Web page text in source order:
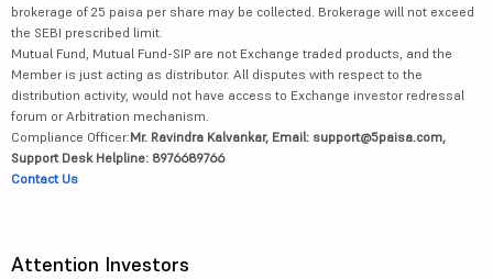
brokerage of 25 paisa per share may be collected. Brokerage will not exceed
the SEBI prescribed limit.
Mutual Fund, Mutual Fund-SIP are not Exchange traded products, and the
Member is just acting as distributor. All disputes with respect to the
distribution activity, would not have access to Exchange investor redressal
forum or Arbitration mechanism.
Compliance Officer:Mr. Ravindra Kalvankar, Email: support@5paisa.com,
Support Desk Helpline: 8976689766
Contact Us
Attention Investors